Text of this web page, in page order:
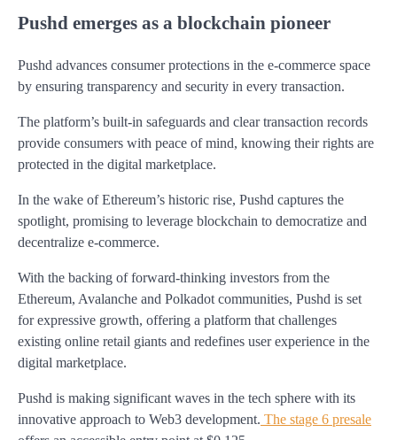
Pushd emerges as a blockchain pioneer
Pushd advances consumer protections in the e-commerce space
by ensuring transparency and security in every transaction.
The platform’s built-in safeguards and clear transaction records
provide consumers with peace of mind, knowing their rights are
protected in the digital marketplace.
In the wake of Ethereum’s historic rise, Pushd captures the
spotlight, promising to leverage blockchain to democratize and
decentralize e-commerce.
With the backing of forward-thinking investors from the
Ethereum, Avalanche and Polkadot communities, Pushd is set
for expressive growth, offering a platform that challenges
existing online retail giants and redefines user experience in the
digital marketplace.
Pushd is making significant waves in the tech sphere with its
innovative approach to Web3 development. The stage 6 presale